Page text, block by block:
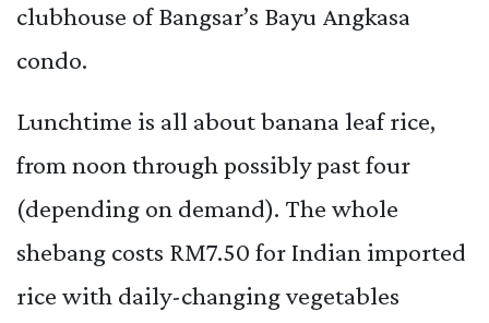
clubhouse of Bangsar’s Bayu Angkasa
condo.
Lunchtime is all about banana leaf rice,
from noon through possibly past four
(depending on demand). The whole
shebang costs RM7.50 for Indian imported
rice with daily-changing vegetables